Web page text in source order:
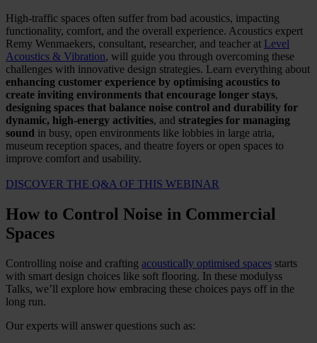
High-traffic spaces often suffer from bad acoustics, impacting
functionality, comfort, and the overall experience. Acoustics expert
Remy Wenmaekers, consultant, researcher, and teacher at Level
Acoustics & Vibration, will guide you through overcoming these
challenges with innovative design strategies. Learn everything about
enhancing customer experience by optimising acoustics to
create inviting environments that encourage longer stays,
designing spaces that balance noise control and durability for
dynamic, high-energy activities, and strategies for managing
sound in busy, open environments like lobbies in large atria,
museum reception spaces, and theatre foyers or open spaces to
improve comfort and usability.
DISCOVER THE Q&A OF THIS WEBINAR
How to Control Noise in Commercial
Spaces
Controlling noise and crafting acoustically optimised spaces starts
with smart design choices like soft flooring. In these modulyss
Talks, we’ll explore how embracing these choices pays off in the
long run.
Our experts will answer questions such as: